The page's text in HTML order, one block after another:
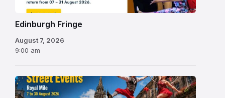
Edinburgh Fringe
August 7, 2026
9:00 am